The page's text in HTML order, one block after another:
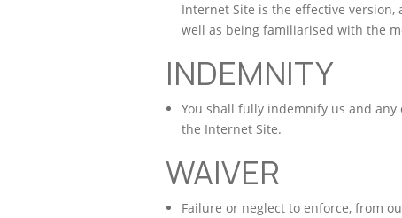
Internet Site is the effective
well as being familiarised with the
INDEMNITY
You shall fully indemnify us and any
the Internet Site.
WAIVER
Failure or neglect to enforce, from